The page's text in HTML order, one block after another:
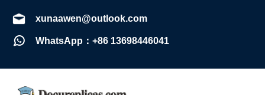
xunaawen@outlook.com
WhatsApp：+86 13698446041